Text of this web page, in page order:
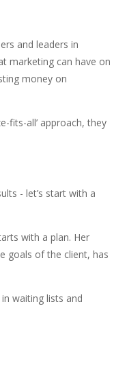
and leaders in
marketing can have on
money on
fits-all’ approach, they
- let’s start with a
with a plan. Her
goals of the client, has
waiting lists and